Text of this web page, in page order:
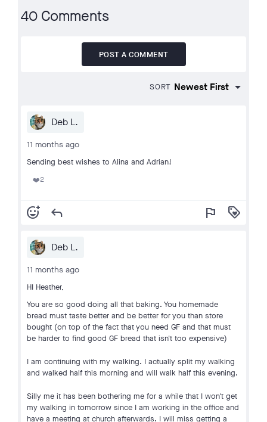
40 Comments
POST A COMMENT
SORT
Deb L.
11 months ago
Sending best wishes to Alina and Adrian!
❤️2
add_reaction reply flag loyalty
Deb L.
11 months ago
HI Heather,
You are so good doing all that baking. You homemade
bread must taste better and be better for you than store
bought (on top of the fact that you need GF and that must
be harder to find good GF bread that isn't too expensive)
I am continuing with my walking. I actually split my walking
and walked half this morning and will walk half this evening.
Silly me it has been bothering me for a while that I won't get
my walking in tomorrow since I am working in the office and
have a meeting at church afterwards. I will miss getting a